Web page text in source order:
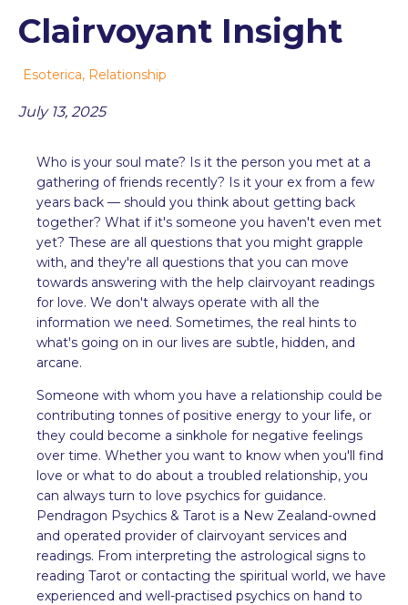
Clairvoyant Insight
Esoterica, Relationship
July 13, 2025
Who is your soul mate? Is it the person you met at a
gathering of friends recently? Is it your ex from a few
years back — should you think about getting back
together? What if it's someone you haven't even met
yet? These are all questions that you might grapple
with, and they're all questions that you can move
towards answering with the help clairvoyant readings
for love. We don't always operate with all the
information we need. Sometimes, the real hints to
what's going on in our lives are subtle, hidden, and
arcane.
Someone with whom you have a relationship could be
contributing tonnes of positive energy to your life, or
they could become a sinkhole for negative feelings
over time. Whether you want to know when you'll find
love or what to do about a troubled relationship, you
can always turn to love psychics for guidance.
Pendragon Psychics & Tarot is a New Zealand-owned
and operated provider of clairvoyant services and
readings. From interpreting the astrological signs to
reading Tarot or contacting the spiritual world, we have
experienced and well-practised psychics on hand to